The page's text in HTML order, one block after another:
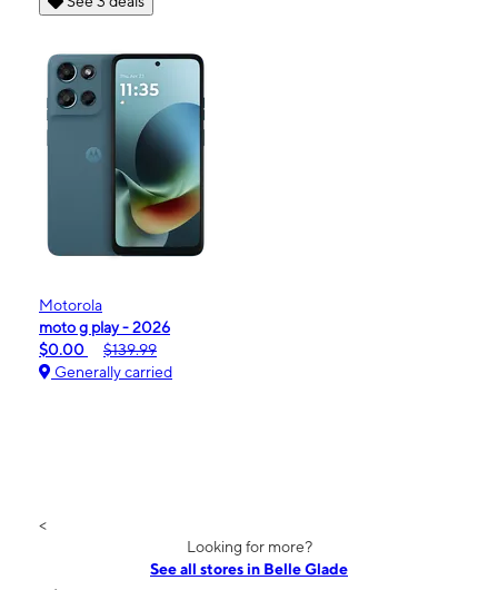
Motorola
moto g play - 2026
$0.00
$139.99
Generally carried
<
Looking for more?
See all stores in Belle Glade